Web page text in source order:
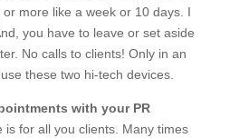
more like a week or 10 days. I
you have to leave or set aside
No calls to clients! Only in an
these two hi-tech devices.
with your PR
is for all you clients. Many times